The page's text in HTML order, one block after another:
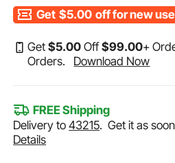
Get $5.00 off for new
Get$5.00 Off$99.00+
Orders.
Download Now
FREE Shipping
Delivery to43215.Get it as
Details